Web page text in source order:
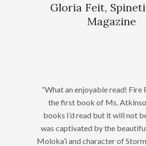
Gloria Feit,
Magazine
“What an enjoyable read! Fire
the first book of Ms.
books I’d read but it will not
was captivated by the
Moloka’i and character of